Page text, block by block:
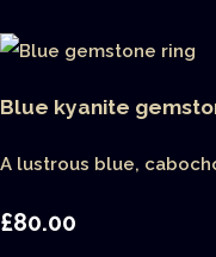
Blue kyanite
A lustrous blue,
£80.00